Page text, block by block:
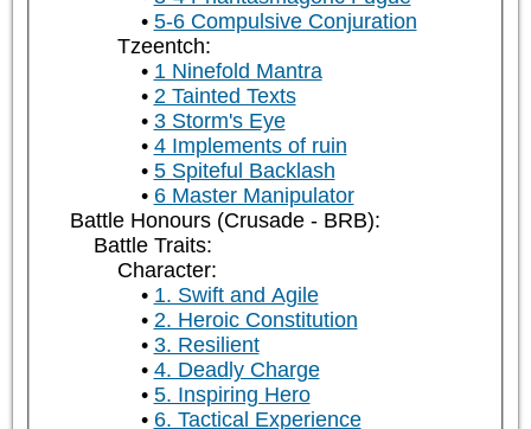
5-6 Compulsive Conjuration
Tzeentch:
1 Ninefold Mantra
2 Tainted Texts
3 Storm's Eye
4 Implements of ruin
5 Spiteful Backlash
6 Master Manipulator
Battle Honours (Crusade - BRB):
Battle Traits:
Character:
1. Swift and Agile
2. Heroic Constitution
3. Resilient
4. Deadly Charge
5. Inspiring Hero
6. Tactical Experience